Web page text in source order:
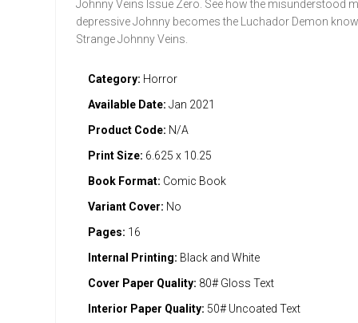
Johnny Veins Issue Zero. See how the misunderstood
depressive Johnny becomes the Luchador Demon
Strange Johnny Veins.
Category: Horror
Available Date: Jan 2021
Product Code: N/A
Print Size: 6.625 x 10.25
Book Format: Comic Book
Variant Cover: No
Pages: 16
Internal Printing: Black and White
Cover Paper Quality: 80# Gloss Text
Interior Paper Quality: 50# Uncoated Text